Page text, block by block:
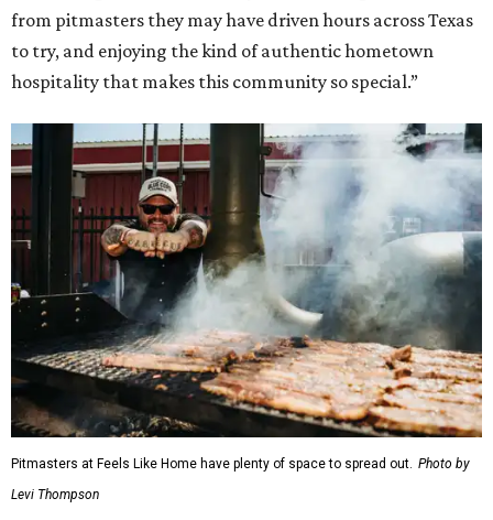
from pitmasters they may have driven hours across Texas
to try, and enjoying the kind of authentic hometown
hospitality that makes this community so special.”
Pitmasters at Feels Like Home have plenty of space to spread out. Photo by
Levi Thompson